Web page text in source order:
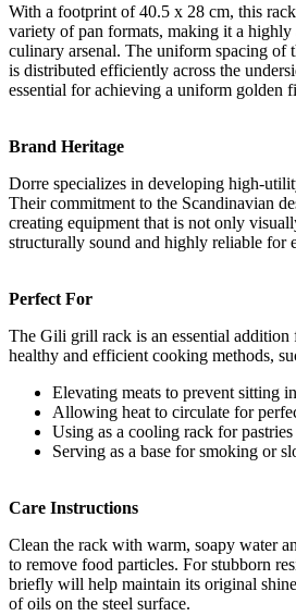
With a footprint of 40.5 x 28 cm, this
variety of pan formats, making it a
culinary arsenal. The uniform spacing of
is distributed efficiently across the
essential for achieving a uniform golden
Brand Heritage
Dorre specializes in developing high-
Their commitment to the Scandinavian
creating equipment that is not only
structurally sound and highly reliable for
Perfect For
The Gili grill rack is an essential
healthy and efficient cooking methods,
Elevating meats to prevent sitting
Allowing heat to circulate for
Using as a cooling rack for
Serving as a base for smoking or
Care Instructions
Clean the rack with warm, soapy water
to remove food particles. For stubborn
briefly will help maintain its original
of oils on the steel surface.